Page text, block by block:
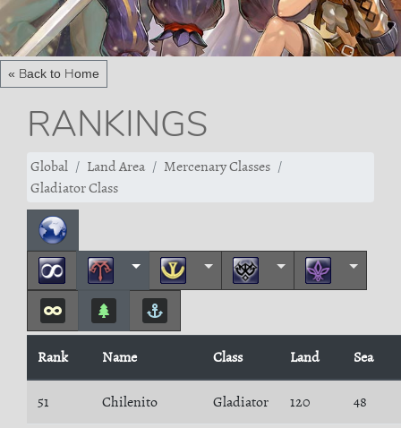
« Back to Home
RANKINGS
Global Land Area
Mercenary Classes
Gladiator Class
Rank Name Class Land Sea
51 Chilenito Gladiator 120 48